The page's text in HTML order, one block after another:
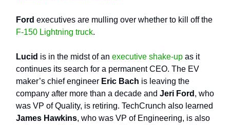
Ford executives are mulling over whether to kill off the
F-150 Lightning truck.
Lucid is in the midst of an executive shake-up as it
continues its search for a permanent CEO. The EV
maker’s chief engineer Eric Bach is leaving the
company after more than a decade and Jeri Ford , who
was VP of Quality, is retiring. TechCrunch also learned
James Hawkins, who was VP of Engineering, is also